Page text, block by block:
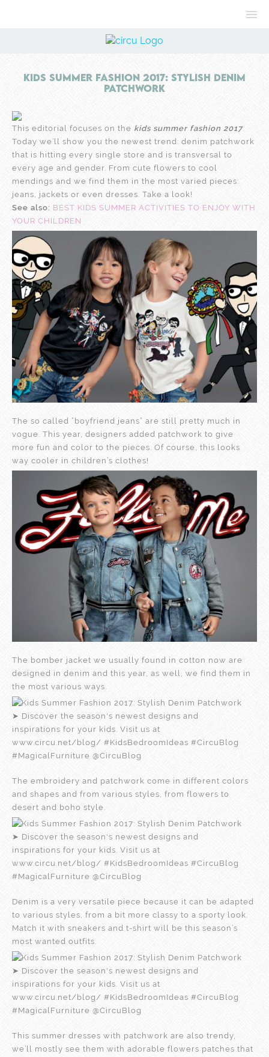
Kids Summer Fashion 2017: Stylish Denim
Patchwork
This editorial focuses on the kids summer fashion 2017.
Today we’ll show you the newest trend: denim patchwork
that is hitting every single store and is transversal to
every age and gender. From cute flowers to cool
mendings and we find them in the most varied pieces:
jeans, jackets or even dresses. Take a look!
See also: BEST KIDS SUMMER ACTIVITIES TO ENJOY WITH
YOUR CHILDREN
The so called ”boyfriend jeans” are still pretty much in
vogue. This year, designers added patchwork to give
more fun and color to the pieces. Of course, this looks
way cooler in children’s clothes!
The bomber jacket we usually found in cotton now are
designed in denim and this year, as well, we find them in
the most various ways.
The embroidery and patchwork come in different colors
and shapes and from various styles, from flowers to
desert and boho style.
Denim is a very versatile piece because it can be adapted
to various styles, from a bit more classy to a sporty look.
Match it with sneakers and t-shirt will be this season’s
most wanted outfits.
This summer dresses with patchwork are also trendy,
we’ll mostly see them with adorable flowers patches that